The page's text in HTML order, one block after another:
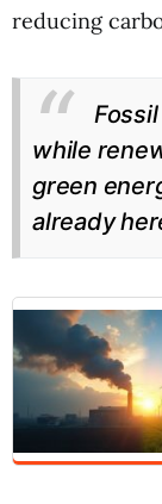
reducing
while
green
already